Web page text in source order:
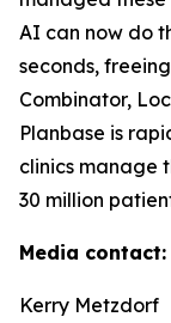
AI can now do
seconds,
Combinator,
Planbase is
clinics manage
30 million
Media contact:
Kerry Metzdorf